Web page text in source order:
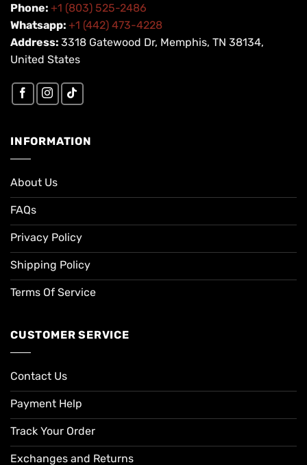
Phone: +1 (803) 525-2486
Whatsapp: +1 (442) 473-4228
Address: 3318 Gatewood Dr, Memphis, TN 38134,
United States
INFORMATION
About Us
FAQs
Privacy Policy
Shipping Policy
Terms Of Service
CUSTOMER SERVICE
Contact Us
Payment Help
Track Your Order
Exchanges and Returns